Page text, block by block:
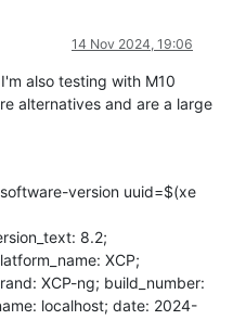
14 Nov 2024, 19:06
also testing with M10
alternatives and are a large
version uuid=$(xe
8.2;
XCP;
XCP-ng; build_number:
localhost; date: 2024-